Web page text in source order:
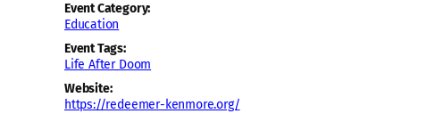
Event Category:
Education
Event Tags:
Life After Doom
Website:
https://redeemer-kenmore.org/